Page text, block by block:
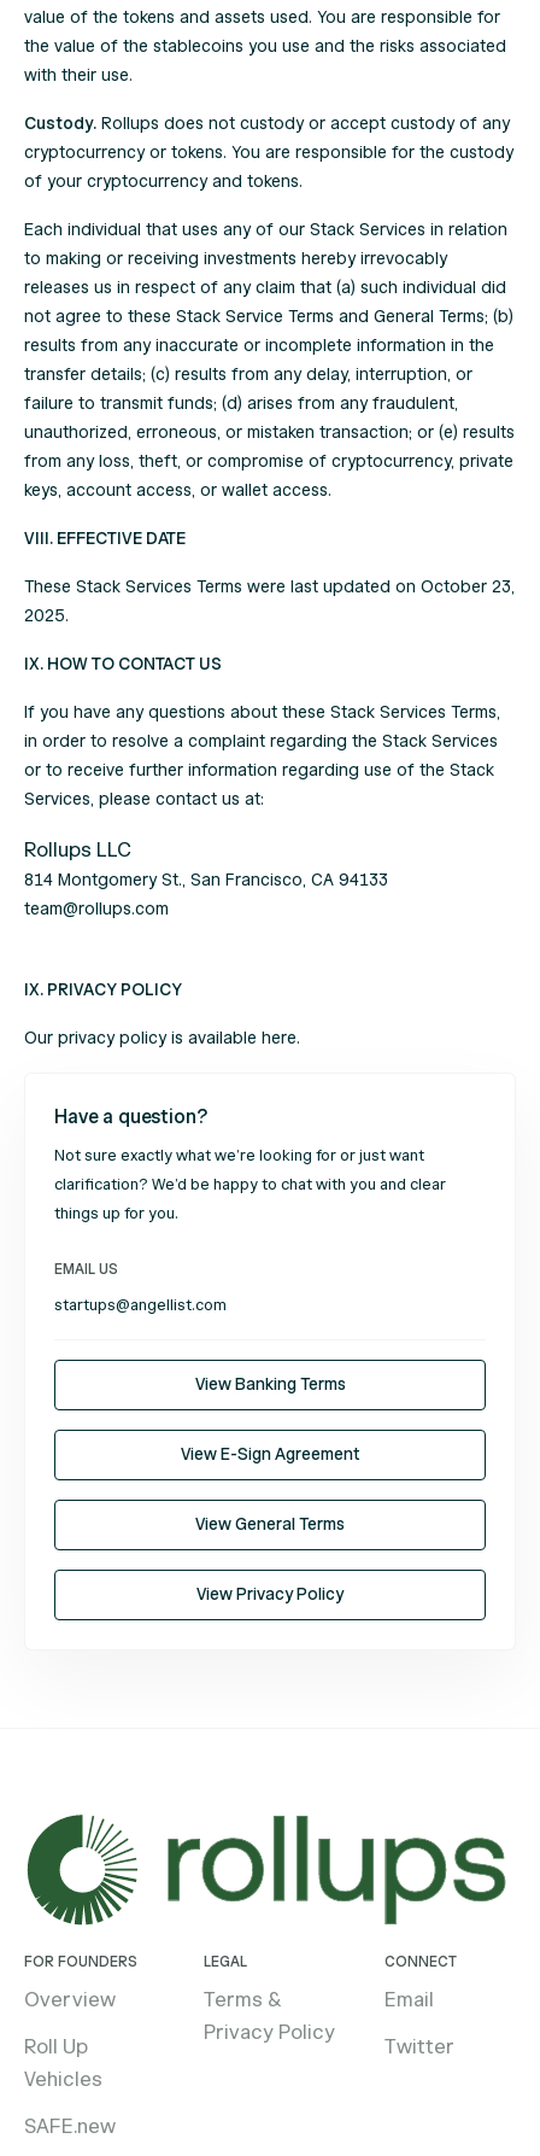
value of the tokens and assets used. You are responsible for
the value of the stablecoins you use and the risks associated
with their use.
Custody. Rollups does not custody or accept custody of any
cryptocurrency or tokens. You are responsible for the custody
of your cryptocurrency and tokens.
Each individual that uses any of our Stack Services in relation
to making or receiving investments hereby irrevocably
releases us in respect of any claim that (a) such individual did
not agree to these Stack Service Terms and General Terms; (b)
results from any inaccurate or incomplete information in the
transfer details; (c) results from any delay, interruption, or
failure to transmit funds; (d) arises from any fraudulent,
unauthorized, erroneous, or mistaken transaction; or (e) results
from any loss, theft, or compromise of cryptocurrency, private
keys, account access, or wallet access.
VIII. EFFECTIVE DATE
These Stack Services Terms were last updated on October 23,
2025.
IX. HOW TO CONTACT US
If you have any questions about these Stack Services Terms,
in order to resolve a complaint regarding the Stack Services
or to receive further information regarding use of the Stack
Services, please contact us at:
Rollups LLC
814 Montgomery St., San Francisco, CA 94133
team@rollups.com
IX. PRIVACY POLICY
Our privacy policy is available here.
Have a question?
Not sure exactly what we’re looking for or just want
clarification? We’d be happy to chat with you and clear
things up for you.
EMAIL US
startups@angellist.com
View Banking Terms
View E-Sign Agreement
View General Terms
View Privacy Policy
FOR FOUNDERS
Overview
Roll Up
Vehicles
SAFE.new
LEGAL
Terms &
Privacy Policy
CONNECT
Email
Twitter